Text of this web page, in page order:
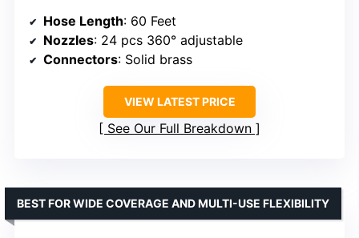
Hose Length: 60 Feet
Nozzles: 24 pcs 360° adjustable
Connectors: Solid brass
VIEW LATEST PRICE
See Our Full Breakdown
BEST FOR WIDE COVERAGE AND MULTI-USE FLEXIBILITY